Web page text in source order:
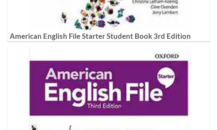
American English File Starter Student Book 3rd Edition